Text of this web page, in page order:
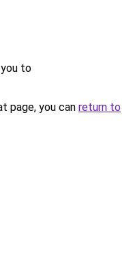
to
page, you can return to